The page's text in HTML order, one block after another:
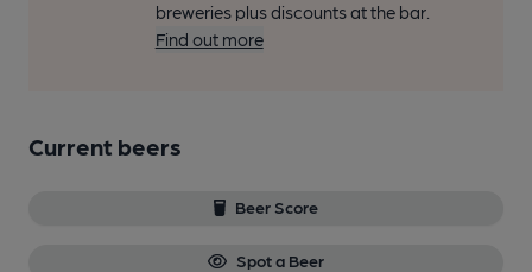
breweries plus discounts at the bar.
Find out more
Current beers
Beer Score
Spot a Beer